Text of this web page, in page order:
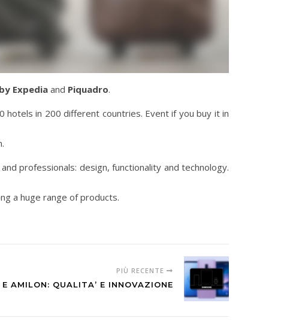
Expediaand Piquadro.
hotels in 200 different countries. Event if you buy it in
professionals: design, functionality and technology.
a huge range of products.
PIÙ RECENTE
E AMILON: QUALITA’ E INNOVAZIONE